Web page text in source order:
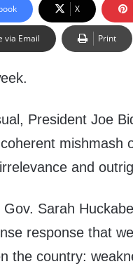
X
via Email Print
President Joe
mishmash
and
Gov. Sarah
response that
the country: